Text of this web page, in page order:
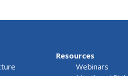
Resources
Webinars